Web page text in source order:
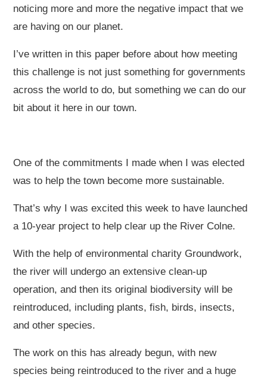
noticing more and more the negative impact that we
are having on our planet.
I’ve written in this paper before about how meeting
this challenge is not just something for governments
across the world to do, but something we can do our
bit about it here in our town.
One of the commitments I made when I was elected
was to help the town become more sustainable.
That’s why I was excited this week to have launched
a 10-year project to help clear up the River Colne.
With the help of environmental charity Groundwork,
the river will undergo an extensive clean-up
operation, and then its original biodiversity will be
reintroduced, including plants, fish, birds, insects,
and other species.
The work on this has already begun, with new
species being reintroduced to the river and a huge